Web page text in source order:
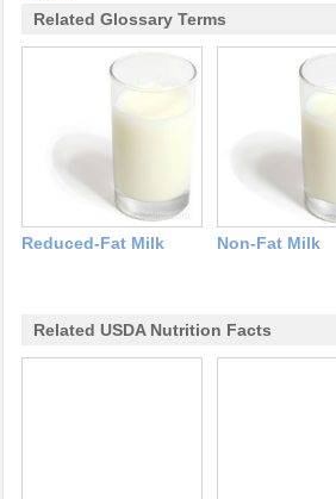
Related Glossary Terms
Reduced-Fat Milk Non-Fat Milk
Related USDA Nutrition Facts